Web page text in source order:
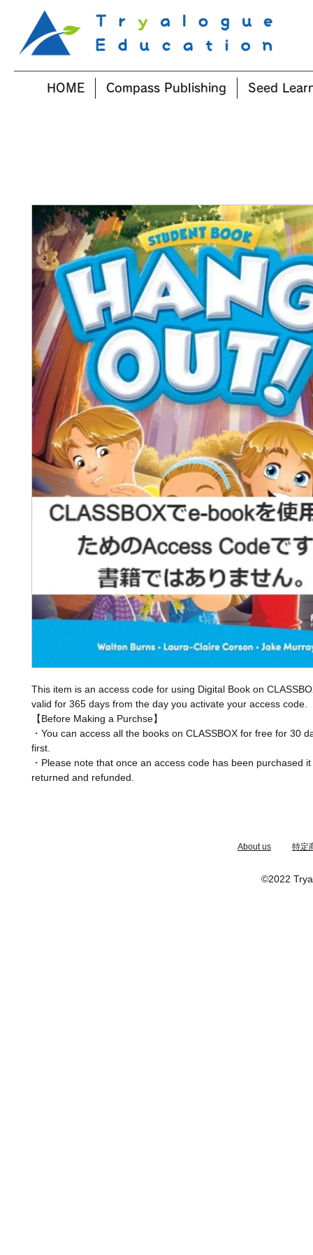
HOME Compass Publishing Seed
This item is an access code for using Digital Book on
valid for 365 days from the day you activate your access code.
【Before Making a Purchse】
・You can access all the books on CLASSBOX for free for 30
first.
・Please note that once an access code has been purchased
returned and refunded.
​About us 特定
©2022